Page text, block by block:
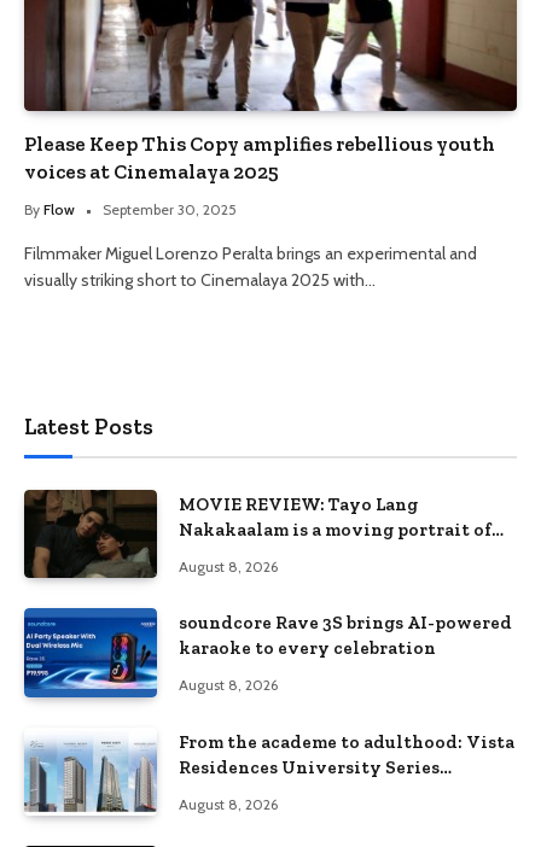
Please Keep This Copy amplifies rebellious youth
voices at Cinemalaya 2025
By Flow September 30, 2025
Filmmaker Miguel Lorenzo Peralta brings an experimental and
visually striking short to Cinemalaya 2025 with…
Latest Posts
MOVIE REVIEW: Tayo Lang
Nakakaalam is a moving portrait of
August 8, 2026
soundcore Rave 3S brings AI-powered
karaoke to every celebration
August 8, 2026
From the academe to adulthood: Vista
Residences University Series
August 8, 2026